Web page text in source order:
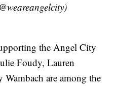
the Angel City
Foudy, Lauren
are among the